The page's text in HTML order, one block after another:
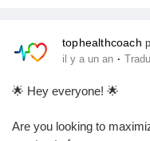
Mon financement
Offres
tophealthcoach
il y a un an ·
🌟 Hey everyone! 🌟
Are you looking to